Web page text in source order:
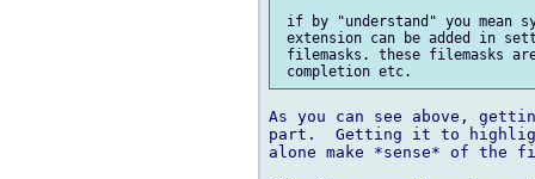
if by "understand" you
extension can be added in
filemasks. these filemasks
As you can see above,
part.  Getting it to
alone make *sense* of